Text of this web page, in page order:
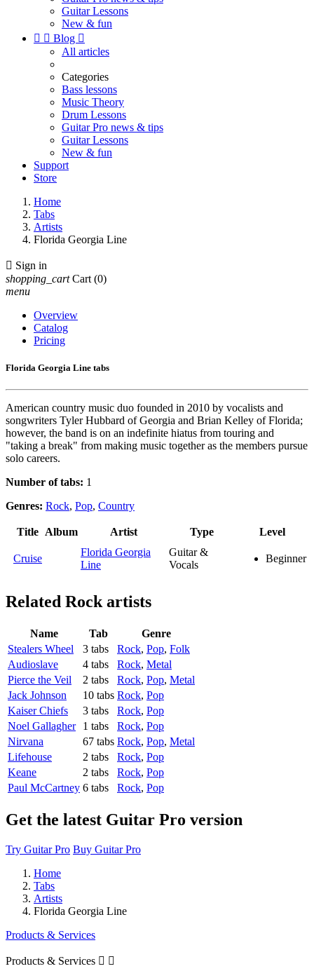
Guitar Lessons
New & fun
  Blog 
All articles
Categories
Bass lessons
Music Theory
Drum Lessons
Guitar Pro news & tips
Guitar Lessons
New & fun
Support
Store
Home
Tabs
Artists
Florida Georgia Line
 Sign in
shopping_cart Cart (0)
menu
Overview
Catalog
Pricing
Florida Georgia Line tabs
American country music duo founded in 2010 by vocalists and
songwriters Tyler Hubbard of Georgia and Brian Kelley of Florida;
however, the band is on an indefinite hiatus from touring and
"taking a break" from making music together as the members pursue
solo careers.
Number of tabs: 1
Genres: Rock, Pop, Country
Title Album Artist Type Level
Cruise
Florida Georgia
Line
Guitar &
Vocals
Beginner
Related Rock artists
Name Tab
Genre
Stealers Wheel
3 tabs Rock, Pop, Folk
Audioslave
4 tabs Rock, Metal
Pierce the Veil
2 tabs Rock, Pop, Metal
Jack Johnson
10 tabs Rock, Pop
Kaiser Chiefs
3 tabs Rock, Pop
Noel Gallagher
1 tabs Rock, Pop
Nirvana
67 tabs Rock, Pop, Metal
Lifehouse
2 tabs Rock, Pop
Keane
2 tabs Rock, Pop
Paul McCartney 6 tabs Rock, Pop
Get the latest Guitar Pro version
Try Guitar Pro Buy Guitar Pro
Home
Tabs
Artists
Florida Georgia Line
Products & Services
Products & Services  